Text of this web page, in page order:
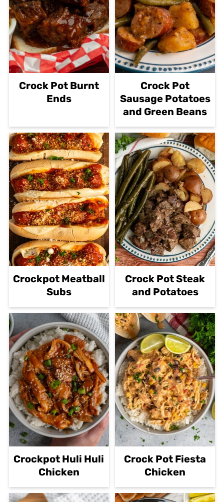
Crock Pot Burnt
Ends
Crock Pot
Sausage Potatoes
and Green Beans
Crockpot Meatball
Subs
Crock Pot Steak
and Potatoes
Crockpot Huli Huli
Chicken
Crock Pot Fiesta
Chicken